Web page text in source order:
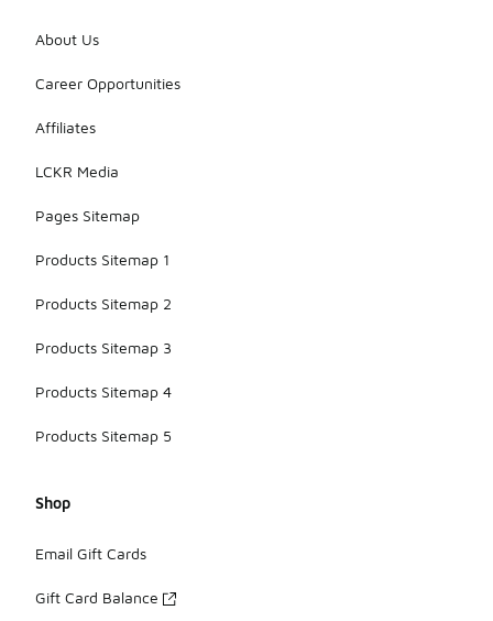
About Us
Career Opportunities
Affiliates
LCKR Media
Pages Sitemap
Products Sitemap 1
Products Sitemap 2
Products Sitemap 3
Products Sitemap 4
Products Sitemap 5
Shop
Email Gift Cards
Gift Card Balance